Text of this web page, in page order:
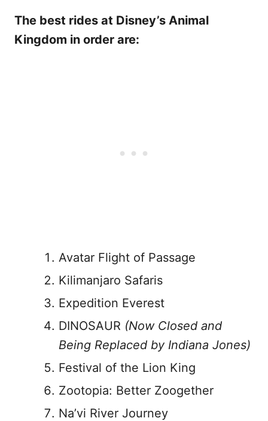
The best rides at Disney’s Animal
Kingdom in order are:
Avatar Flight of Passage
Kilimanjaro Safaris
Expedition Everest
DINOSAUR (Now Closed and
Being Replaced by Indiana Jones)
Festival of the Lion King
Zootopia: Better Zoogether
Na’vi River Journey